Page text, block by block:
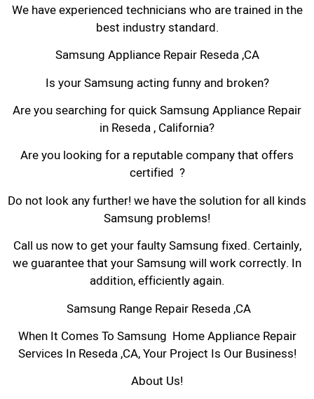
We have experienced technicians who are trained in the
best industry standard.
Samsung Appliance Repair Reseda ,CA
Is your Samsung acting funny and broken?
Are you searching for quick Samsung Appliance Repair
in Reseda , California?
Are you looking for a reputable company that offers
certified ?
Do not look any further! we have the solution for all kinds
Samsung problems!
Call us now to get your faulty Samsung fixed. Certainly,
we guarantee that your Samsung will work correctly. In
addition, efficiently again.
Samsung Range Repair Reseda ,CA
When It Comes To Samsung Home Appliance Repair
Services In Reseda ,CA, Your Project Is Our Business!
About Us!